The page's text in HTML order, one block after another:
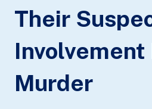
Their
Involvement
Murder